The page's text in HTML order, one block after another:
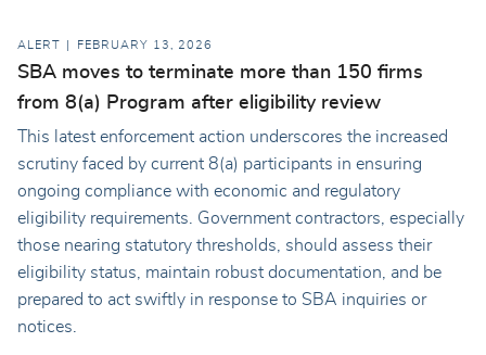
ALERT FEBRUARY 13, 2026
SBA moves to terminate more than 150 firms
from 8(a) Program after eligibility review
This latest enforcement action underscores the increased
scrutiny faced by current 8(a) participants in ensuring
ongoing compliance with economic and regulatory
eligibility requirements. Government contractors, especially
those nearing statutory thresholds, should assess their
eligibility status, maintain robust documentation, and be
prepared to act swiftly in response to SBA inquiries or
notices.